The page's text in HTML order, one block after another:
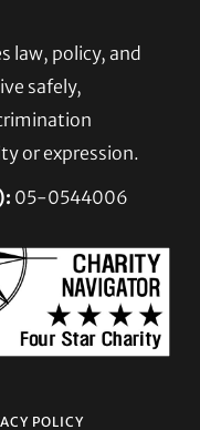
law, policy, and
safely,
or expression.
05-0544006
POLICY